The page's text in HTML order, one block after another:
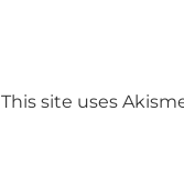
This site uses